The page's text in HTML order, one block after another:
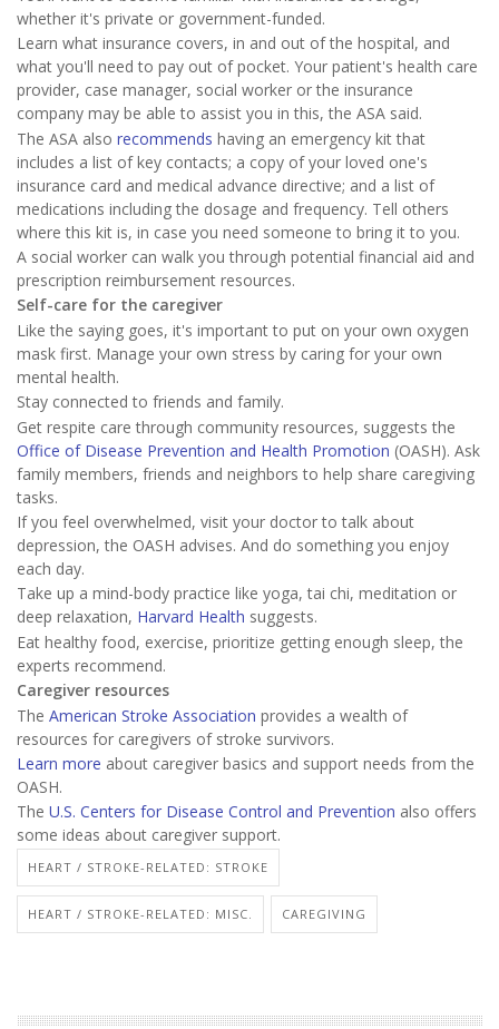
whether it's private or government-funded.
Learn what insurance covers, in and out of the hospital, and
what you'll need to pay out of pocket. Your patient's health care
provider, case manager, social worker or the insurance
company may be able to assist you in this, the ASA said.
The ASA also recommends having an emergency kit that
includes a list of key contacts; a copy of your loved one's
insurance card and medical advance directive; and a list of
medications including the dosage and frequency. Tell others
where this kit is, in case you need someone to bring it to you.
A social worker can walk you through potential financial aid and
prescription reimbursement resources.
Self-care for the caregiver
Like the saying goes, it's important to put on your own oxygen
mask first. Manage your own stress by caring for your own
mental health.
Stay connected to friends and family.
Get respite care through community resources, suggests the
Office of Disease Prevention and Health Promotion (OASH). Ask
family members, friends and neighbors to help share caregiving
tasks.
If you feel overwhelmed, visit your doctor to talk about
depression, the OASH advises. And do something you enjoy
each day.
Take up a mind-body practice like yoga, tai chi, meditation or
deep relaxation, Harvard Health suggests.
Eat healthy food, exercise, prioritize getting enough sleep, the
experts recommend.
Caregiver resources
The American Stroke Association provides a wealth of
resources for caregivers of stroke survivors.
Learn more about caregiver basics and support needs from the
OASH.
The U.S. Centers for Disease Control and Prevention also offers
some ideas about caregiver support.
HEART / STROKE-RELATED: STROKE
HEART / STROKE-RELATED: MISC. CAREGIVING